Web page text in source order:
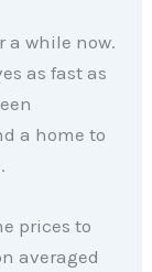
a while now.
as fast as
a home to
prices to
averaged